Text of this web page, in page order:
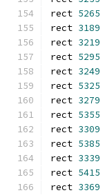
rect 5265
rect 3189
rect 3219
rect 5295
rect 3249
rect 5325
rect 3279
rect 5355
rect 3309
rect 5385
rect 3339
rect 5415
rect 3369